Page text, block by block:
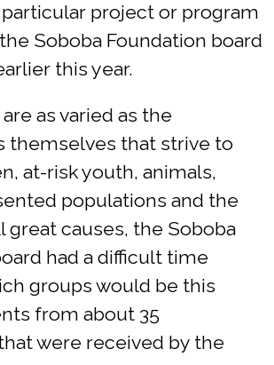
particular project or program
Soboba Foundation board
this year.
as varied as the
themselves that strive to
at-risk youth, animals,
populations and the
great causes, the Soboba
had a difficult time
groups would be this
from about 35
were received by the